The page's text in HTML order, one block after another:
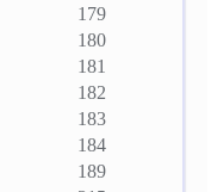
179
180
181
182
183
184
189